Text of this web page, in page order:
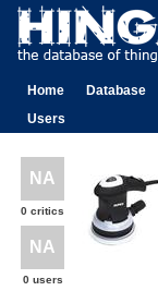
Home Database
Users
NA
0 critics
NA
0 users